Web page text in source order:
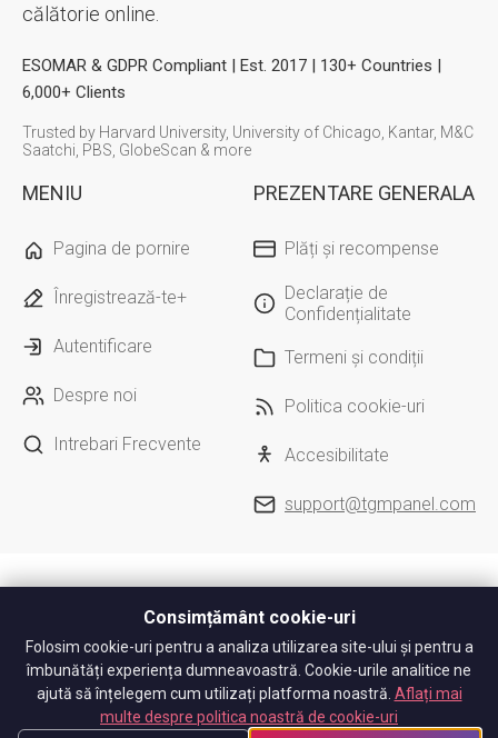
călătorie online.
ESOMAR & GDPR Compliant | Est. 2017 | 130+ Countries |
6,000+ Clients
Trusted by Harvard University, University of Chicago, Kantar, M&C
Saatchi, PBS, GlobeScan & more
MENIU
Pagina de pornire
Înregistrează-te+
Autentificare
Despre noi
Intrebari Frecvente
PREZENTARE GENERALA
Plăți și recompense
Declarație de
Confidențialitate
Termeni și condiții
Politica cookie-uri
Accesibilitate
support@tgmpanel.com
Consimțământ cookie-uri
Folosim cookie-uri pentru a analiza utilizarea site-ului și pentru a
îmbunătăți experiența dumneavoastră. Cookie-urile analitice ne
ajută să înțelegem cum utilizați platforma noastră. Aflați mai
multe despre politica noastră de cookie-uri